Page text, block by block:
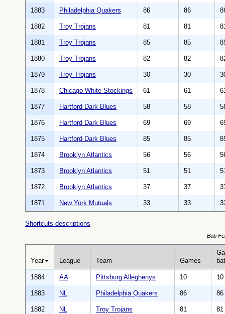
1883 Philadelphia Quakers 86 86
1882 Troy Trojans 81 81
1881 Troy Trojans 85 85
1880 Troy Trojans 82 82
1879 Troy Trojans 30 30
1878 Chicago White Stockings 61 61
1877 Hartford Dark Blues 58 58
1876 Hartford Dark Blues 69 69
1875 Hartford Dark Blues 85 85
1874 Brooklyn Atlantics 56 56
1873 Brooklyn Atlantics 51 51
1872 Brooklyn Atlantics 37 37
1871 New York Mutuals 33 33
Shortcuts descriptions
Year League Team Games
Bob
1884 AA Pittsburg Alleghenys 10 10
1883 NL Philadelphia Quakers 86 86
1882 NL Troy Trojans 81 81